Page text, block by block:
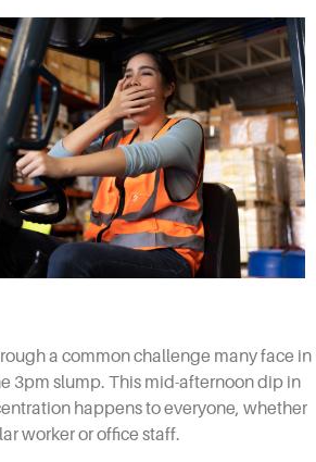
a common challenge many face in
3pm slump. This mid-afternoon dip in
happens to everyone, whether
worker or office staff.